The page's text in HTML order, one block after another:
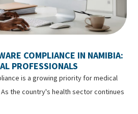
COMPLIANCE IN NAMIBIA:
PROFESSIONALS
is a growing priority for medical
the country's health sector continues